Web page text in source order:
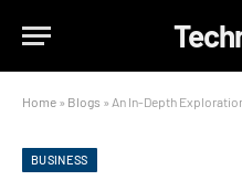
Home » Blogs » An In-Depth
BUSINESS